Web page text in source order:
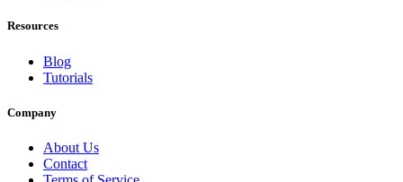
Resources
Blog
Tutorials
Company
About Us
Contact